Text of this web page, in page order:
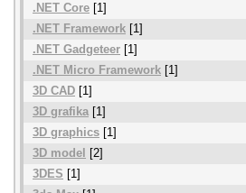
.NET Core [1]
.NET Framework [1]
.NET Gadgeteer [1]
.NET Micro Framework [1]
3D CAD [1]
3D grafika [1]
3D graphics [1]
3D model
[2]
3DES [1]